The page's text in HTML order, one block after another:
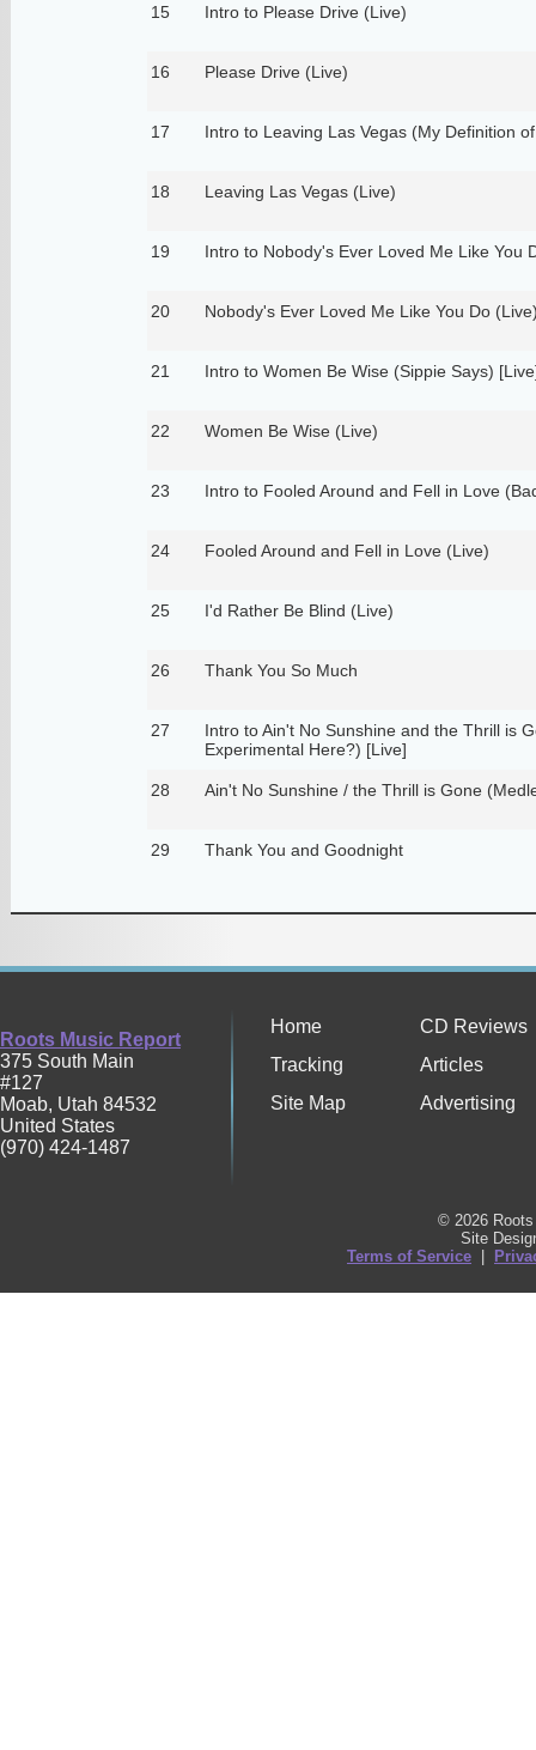
15 Intro to Please Drive (Live)
16 Please Drive (Live)
17 Intro to Leaving Las Vegas (My Definition
18 Leaving Las Vegas (Live)
19 Intro to Nobody's Ever Loved Me Like You
20 Nobody's Ever Loved Me Like You Do
21 Intro to Women Be Wise (Sippie Says)
22 Women Be Wise (Live)
23 Intro to Fooled Around and Fell in Love
24 Fooled Around and Fell in Love (Live)
25 I'd Rather Be Blind (Live)
26 Thank You So Much
27
Intro to Ain't No Sunshine and the Thrill is
Experimental Here?) [Live]
28 Ain't No Sunshine / the Thrill is Gone
29 Thank You and Goodnight
Roots Music Report
375 South Main
#127
Moab, Utah 84532
United States
(970) 424-1487
Home
CD Reviews
Tracking
Articles
Site Map
Advertising
© 2026
Site
Terms of Service